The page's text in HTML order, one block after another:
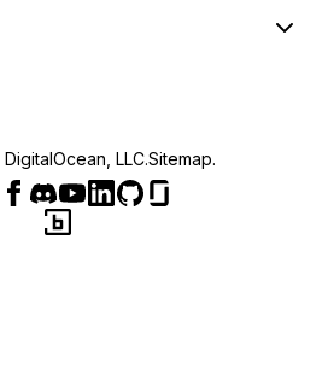
DigitalOcean, LLC.Sitemap.